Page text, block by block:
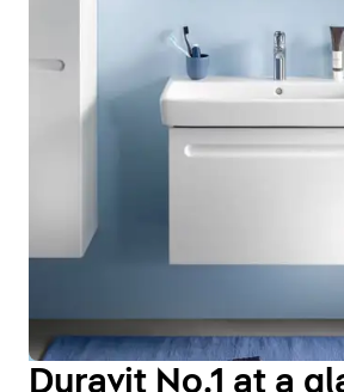
Duravit No.1 at a